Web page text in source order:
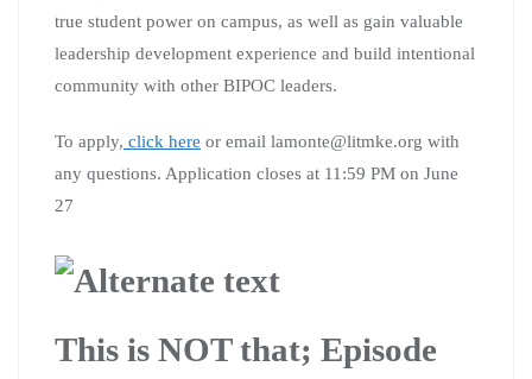
true student power on campus, as well as gain valuable
leadership development experience and build intentional
community with other BIPOC leaders.
To apply, click here or email lamonte@litmke.org with
any questions. Application closes at 11:59 PM on June
27
This is NOT that; Episode